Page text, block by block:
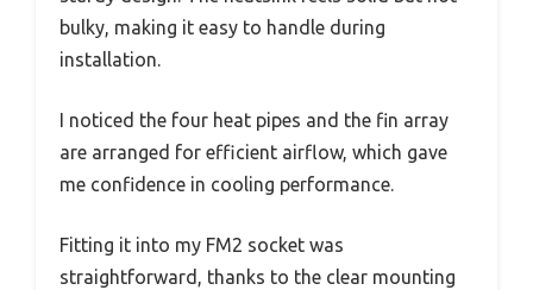
bulky, making it easy to handle during
installation.
I noticed the four heat pipes and the fin array
are arranged for efficient airflow, which gave
me confidence in cooling performance.
Fitting it into my FM2 socket was
straightforward, thanks to the clear mounting